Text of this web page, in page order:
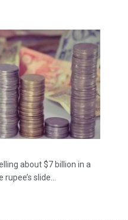
about $7 billion in a
slide...